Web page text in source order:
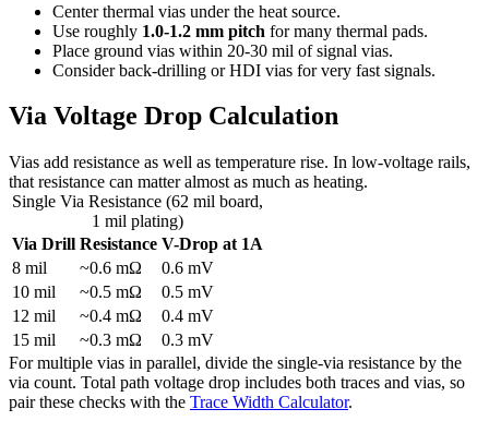
Center thermal vias under the heat source.
Use roughly 1.0-1.2 mm pitch for many thermal pads.
Place ground vias within 20-30 mil of signal vias.
Consider back-drilling or HDI vias for very fast signals.
Via Voltage Drop Calculation
Vias add resistance as well as temperature rise. In low-voltage rails,
that resistance can matter almost as much as heating.
Single Via Resistance (62 mil board,
1 mil plating)
Via Drill Resistance V-Drop at 1A
8 mil
~0.6 mΩ
0.6 mV
10 mil
~0.5 mΩ
0.5 mV
12 mil
~0.4 mΩ
0.4 mV
15 mil
~0.3 mΩ
0.3 mV
For multiple vias in parallel, divide the single-via resistance by the
via count. Total path voltage drop includes both traces and vias, so
pair these checks with the Trace Width Calculator.